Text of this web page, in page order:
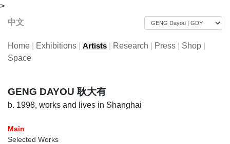
>
中文
Home Exhibitions Artists Research Press Shop
Space
GENG DAYOU 耿大有
b. 1998, works and lives in Shanghai
Main
Selected Works